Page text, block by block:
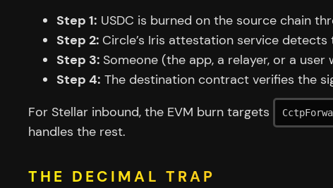
Step 1: USDC is burned on the source chain
Step 2: Circle’s Iris attestation service
Step 3: Someone (the app, a relayer, or a
Step 4: The destination contract verifies the
For Stellar inbound, the EVM burn targets
handles the rest.
THE DECIMAL TRAP